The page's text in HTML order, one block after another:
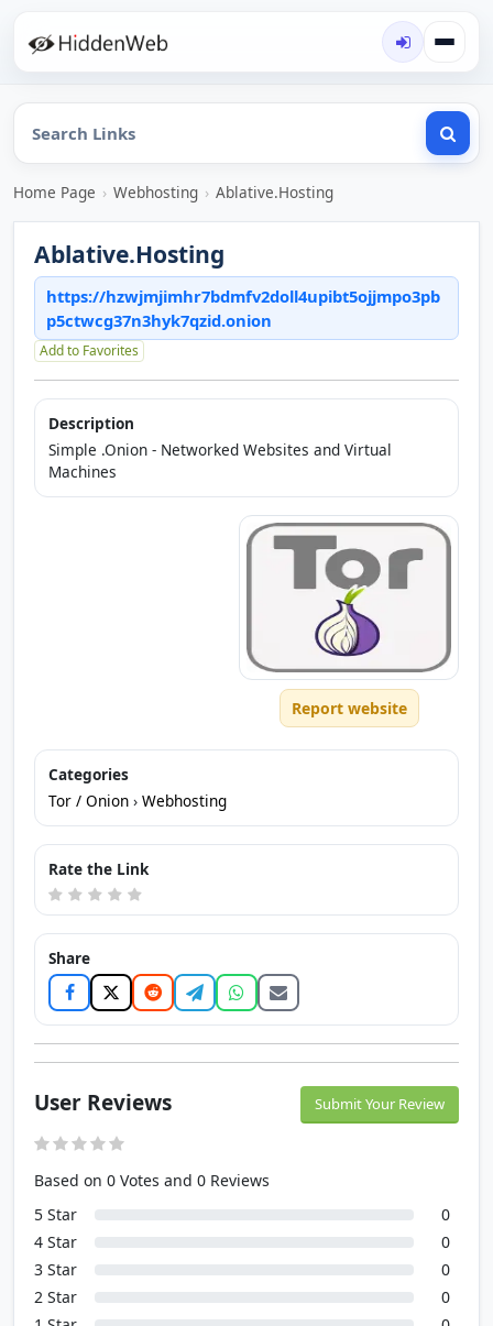
Home Page › Webhosting › Ablative.Hosting
Ablative.Hosting
https://hzwjmjimhr7bdmfv2doll4upibt5ojjmpo3pb
p5ctwcg37n3hyk7qzid.onion
Add to Favorites
Description
Simple .Onion - Networked Websites and Virtual
Machines
Report website
Categories
Tor / Onion › Webhosting
Rate the Link
Share
User Reviews Submit Your Review
Based on 0 Votes and 0 Reviews
5 Star
0
4 Star
0
3 Star
0
2 Star
0